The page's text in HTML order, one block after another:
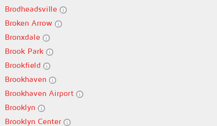
Brodheadsville
Broken Arrow
Bronxdale
Brook Park
Brookfield
Brookhaven
Brookhaven Airport
Brooklyn
Brooklyn Center